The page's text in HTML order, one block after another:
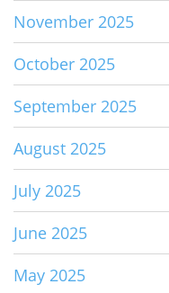
November 2025
October 2025
September 2025
August 2025
July 2025
June 2025
May 2025